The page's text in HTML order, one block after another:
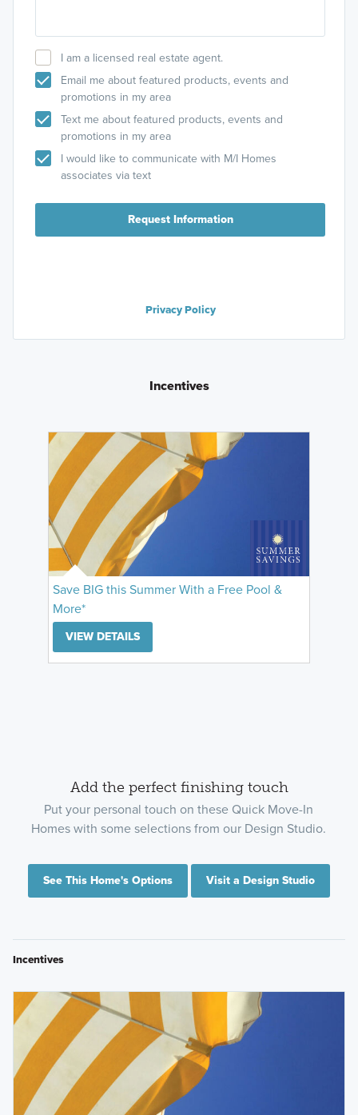
I am a licensed real estate agent.
Email me about featured products, events and
promotions in my area
Text me about featured products, events and
promotions in my area
I would like to communicate with M/I Homes
associates via text
Request Information
Privacy Policy
Incentives
Save BIG this Summer With a Free Pool &
More*
VIEW DETAILS
Add the perfect finishing touch
Put your personal touch on these Quick Move-In
Homes with some selections from our Design Studio.
See This Home's Options Visit a Design Studio
Incentives